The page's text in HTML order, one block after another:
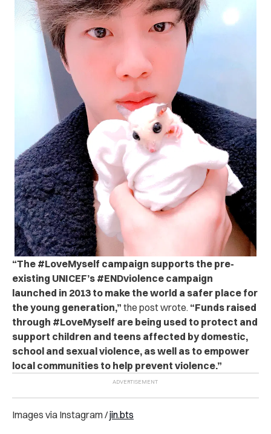
“The #LoveMyself campaign supports the pre-
existing UNICEF’s #ENDviolence campaign
launched in 2013 to make the world a safer place for
the young generation,” the post wrote. “Funds raised
through #LoveMyself are being used to protect and
support children and teens affected by domestic,
school and sexual violence, as well as to empower
local communities to help prevent violence.”
Images via Instagram /jin.bts